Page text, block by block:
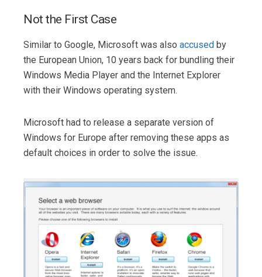
Not the First Case
Similar to Google, Microsoft was also accused by
the European Union, 10 years back for bundling their
Windows Media Player and the Internet Explorer
with their Windows operating system.
Microsoft had to release a separate version of
Windows for Europe after removing these apps as
default choices in order to solve the issue.